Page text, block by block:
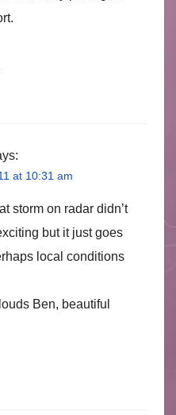
at 10:31 am
storm on radar didn’t
but it just goes
local conditions
Ben, beautiful